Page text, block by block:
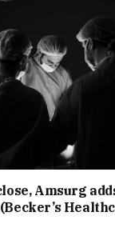
Amsurg